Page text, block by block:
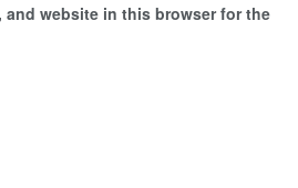
and website in this browser for the